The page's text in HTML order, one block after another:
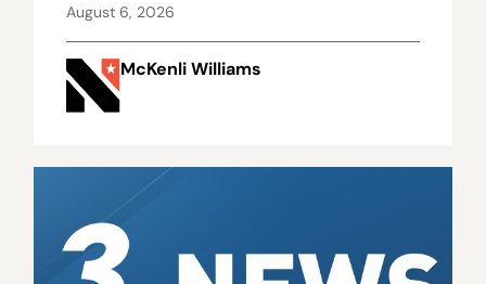
August 6, 2026
McKenli Williams